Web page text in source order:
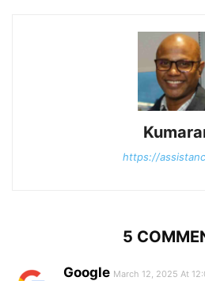
https://
5
Google March 12, 2025 At